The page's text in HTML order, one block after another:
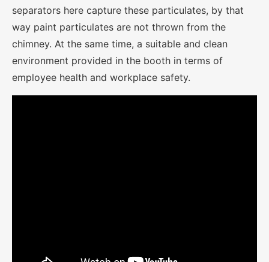
separators here capture these particulates, by that
way paint particulates are not thrown from the
chimney. At the same time, a suitable and clean
environment provided in the booth in terms of
employee health and workplace safety.